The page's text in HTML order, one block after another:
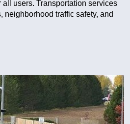
all users. Transportation services
neighborhood traffic safety, and